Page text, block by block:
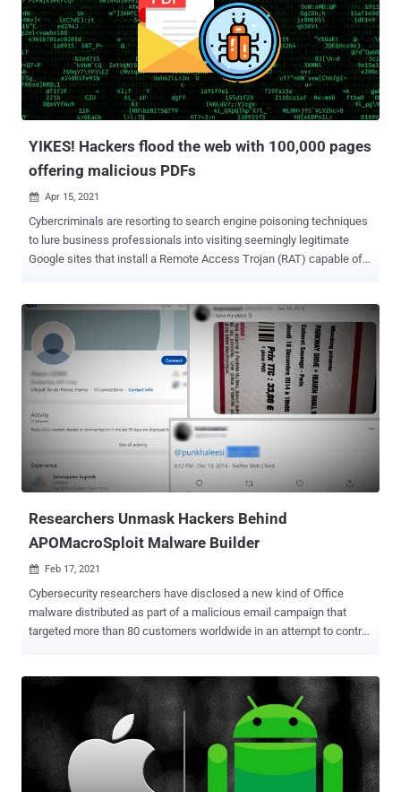
present in the initial spammed attachment macro."
ZLoader infections propagated using this mechanism have been
primarily reported in the U.S., Canada, Spain, Japan, and Malaysia,
the cybersecurity firm noted. The malware — a descendant of the
infamous ZeuS banking trojan — is well known for aggressively
using macro-enabled Office documents as an initial attack vector to
YIKES! Hackers flood the web with 100,000 pages
offering malicious PDFs
 Apr 15, 2021
Cybercriminals are resorting to search engine poisoning techniques
to lure business professionals into visiting seemingly legitimate
Google sites that install a Remote Access Trojan (RAT) capable of
questionnaires, and receipts as a stepping stone toward infiltrating
the systems. Users attempting to download the alleged document
templates are redirected , without their knowledge, to a malicious
website that hosts the malware. "Once the RAT is on the victim's
computer and activated, the threat actors can send commands and
upload additional malware to the infected system, such as
ransomware, a credential stealer, a banking trojan, or simply use the
RAT as a foothold into the victim's network," researchers from
eSentire said in a write-up published on Tuesday. The cybersecurity
firm said it discovered over 100,000 unique web pages that co...
Researchers Unmask Hackers Behind
APOMacroSploit Malware Builder
 Feb 17, 2021
Cybersecurity researchers have disclosed a new kind of Office
malware distributed as part of a malicious email campaign that
targeted more than 80 customers worldwide in an attempt to control
user to create an Excel document capable of bypassing antivirus
software, Windows Antimalware Scan Interface (AMSI), and even
Gmail and other email-based phishing detection. APOMacroSploit is
believed to be the work of two French-based threat actors
"Apocaliptique" and "Nitrix," who are estimated to have made at least
$5000 in less than two months selling the product on